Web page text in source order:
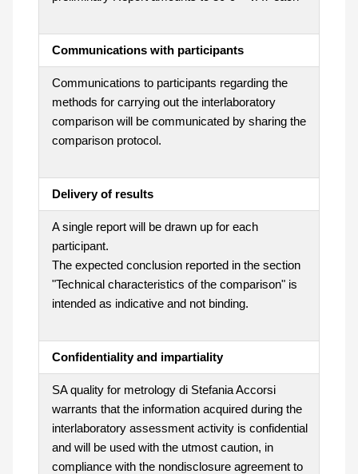
Communications with participants
Communications to participants regarding the
methods for carrying out the interlaboratory
comparison will be communicated by sharing the
comparison protocol.
Delivery of results
A single report will be drawn up for each
participant.
The expected conclusion reported in the section
"Technical characteristics of the comparison" is
intended as indicative and not binding.
Confidentiality and impartiality
SA quality for metrology di Stefania Accorsi
warrants that the information acquired during the
interlaboratory assessment activity is confidential
and will be used with the utmost caution, in
compliance with the nondisclosure agreement to